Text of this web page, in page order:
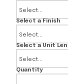
Select a Finish
Select a Unit
Quantity